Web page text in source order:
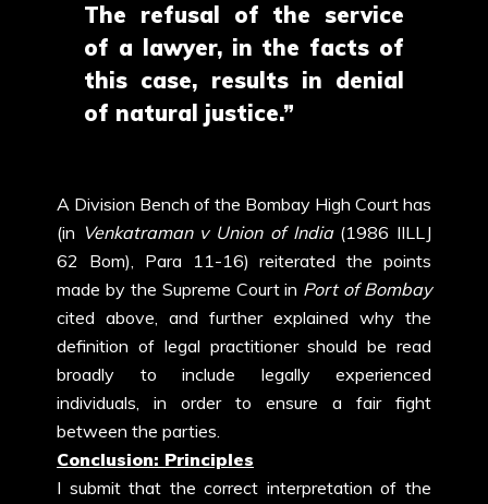
The refusal of the service
of a lawyer, in the facts of
this case, results in denial
of natural justice.”
A Division Bench of the Bombay High Court has
(in Venkatraman v Union of India(1986 IILLJ
62 Bom), Para 11-16) reiterated the points
made by the Supreme Court in Port of Bombay
cited above, and further explained why the
definition of legal practitioner should be read
broadly to include legally experienced
individuals, in order to ensure a fair fight
between the parties.
Conclusion: Principles
I submit that the correct interpretation of the